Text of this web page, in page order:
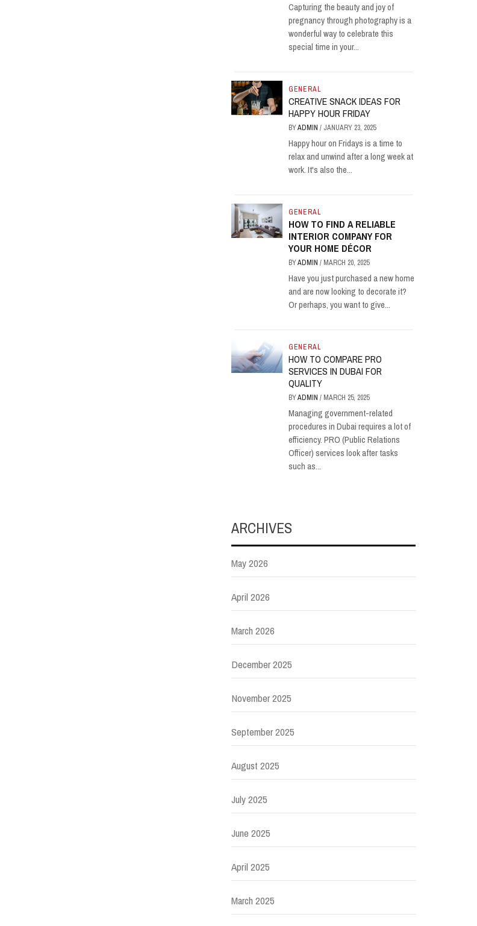
Capturing the beauty and joy of
pregnancy through photography is a
wonderful way to celebrate this
special time in your...
GENERAL
CREATIVE SNACK IDEAS FOR
HAPPY HOUR FRIDAY
BYADMIN / JANUARY 23, 2025
Happy hour on Fridays is a time to
relax and unwind after a long week at
work. It's also the...
GENERAL
HOW TO FIND A RELIABLE
INTERIOR COMPANY FOR
YOUR HOME DÉCOR
BYADMIN / MARCH 20, 2025
Have you just purchased a new home
and are now looking to decorate it?
Or perhaps, you want to give...
GENERAL
HOW TO COMPARE PRO
SERVICES IN DUBAI FOR
QUALITY
BYADMIN / MARCH 25, 2025
Managing government-related
procedures in Dubai requires a lot of
efficiency. PRO (Public Relations
Officer) services look after tasks
such as...
ARCHIVES
May 2026
April 2026
March 2026
December 2025
November 2025
September 2025
August 2025
July 2025
June 2025
April 2025
March 2025